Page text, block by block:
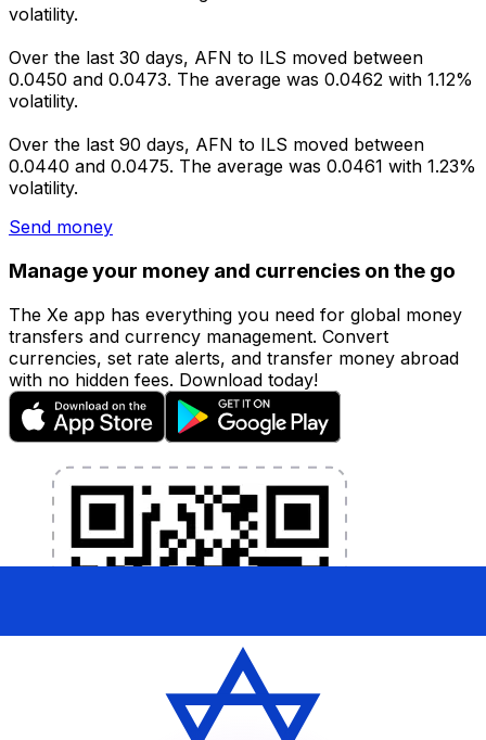
volatility.
Over the last 30 days, AFN to ILS moved between
0.0450 and 0.0473. The average was 0.0462 with 1.12%
volatility.
Over the last 90 days, AFN to ILS moved between
0.0440 and 0.0475. The average was 0.0461 with 1.23%
volatility.
Send money
Manage your money and currencies on the go
The Xe app has everything you need for global money
transfers and currency management. Convert
currencies, set rate alerts, and transfer money abroad
with no hidden fees. Download today!